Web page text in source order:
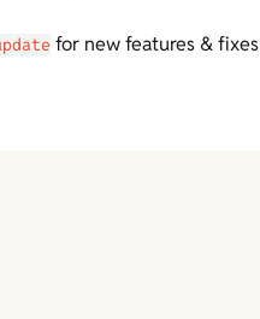
for new features & fixes